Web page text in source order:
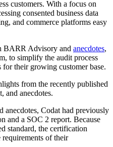
customers. With a focus on
consented business data
and commerce platforms easy
BARR Advisory and anecdotes,
to simplify the audit process
for their growing customer base.
from the recently published
and anecdotes.
Codat had previously
and a SOC 2 report. Because
standard, the certification
requirements of their